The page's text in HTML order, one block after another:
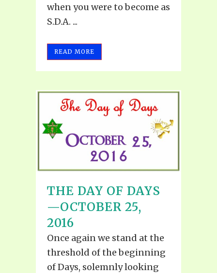
when you were to become as
S.D.A. ...
READ MORE
THE DAY OF DAYS
—OCTOBER 25,
2016
Once again we stand at the
threshold of the beginning
of Days, solemnly looking